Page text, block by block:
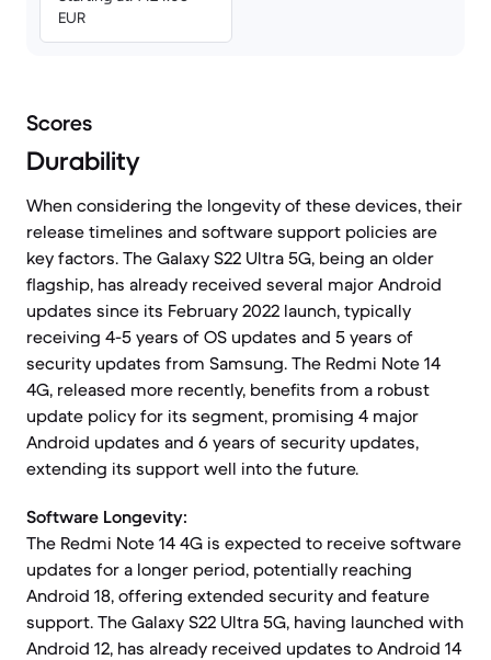
EUR
Scores
Durability
When considering the longevity of these devices, their
release timelines and software support policies are
key factors. The Galaxy S22 Ultra 5G, being an older
flagship, has already received several major Android
updates since its February 2022 launch, typically
receiving 4-5 years of OS updates and 5 years of
security updates from Samsung. The Redmi Note 14
4G, released more recently, benefits from a robust
update policy for its segment, promising 4 major
Android updates and 6 years of security updates,
extending its support well into the future.
Software Longevity:
The Redmi Note 14 4G is expected to receive software
updates for a longer period, potentially reaching
Android 18, offering extended security and feature
support. The Galaxy S22 Ultra 5G, having launched with
Android 12, has already received updates to Android 14